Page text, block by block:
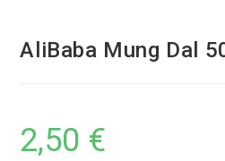
AliBaba Mung Dal
2,50 €